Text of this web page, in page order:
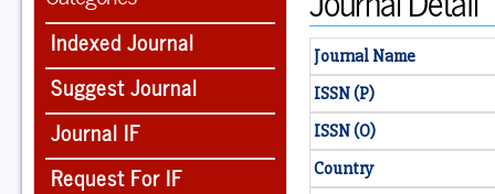
Indexed Journal
Suggest Journal
Journal IF
Request For IF
Journal Name
ISSN (P)
ISSN (O)
Country